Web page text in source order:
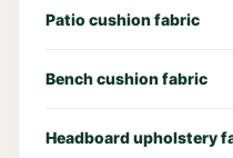
Patio cushion fabric
Bench cushion fabric
Headboard upholstery